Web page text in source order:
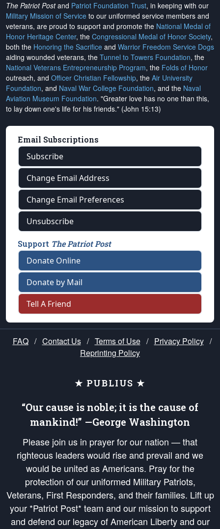
The Patriot Postand Patriot Foundation Trust, in keeping with our
Military Mission of Service to our uniformed service members and
veterans, are proud to support and promote the National Medal of
Honor Heritage Center, the Congressional Medal of Honor Society,
both the Honoring the Sacrifice and Warrior Freedom Service Dogs
aiding wounded veterans, the Tunnel to Towers Foundation, the
National Veterans Entrepreneurship Program, the Folds of Honor
outreach, and Officer Christian Fellowship, the Air University
Foundation, and Naval War College Foundation, and the Naval
Aviation Museum Foundation. "Greater love has no one than this,
to lay down one's life for his friends." (John 15:13)
Email Subscriptions
Subscribe
Change Email Address
Change Email Preferences
Unsubscribe
Support The Patriot Post
Donate Online
Donate by Mail
Tell A Friend
FAQ / Contact Us / Terms of Use / Privacy Policy /
Reprinting Policy
★ PUBLIUS ★
“Our cause is noble; it is the cause of
mankind!” —George Washington
Please join us in prayer for our nation — that
righteous leaders would rise and prevail and we
would be united as Americans. Pray for the
protection of our uniformed Military Patriots,
Veterans, First Responders, and their families. Lift up
your *Patriot Post* team and our mission to support
and defend our legacy of American Liberty and our